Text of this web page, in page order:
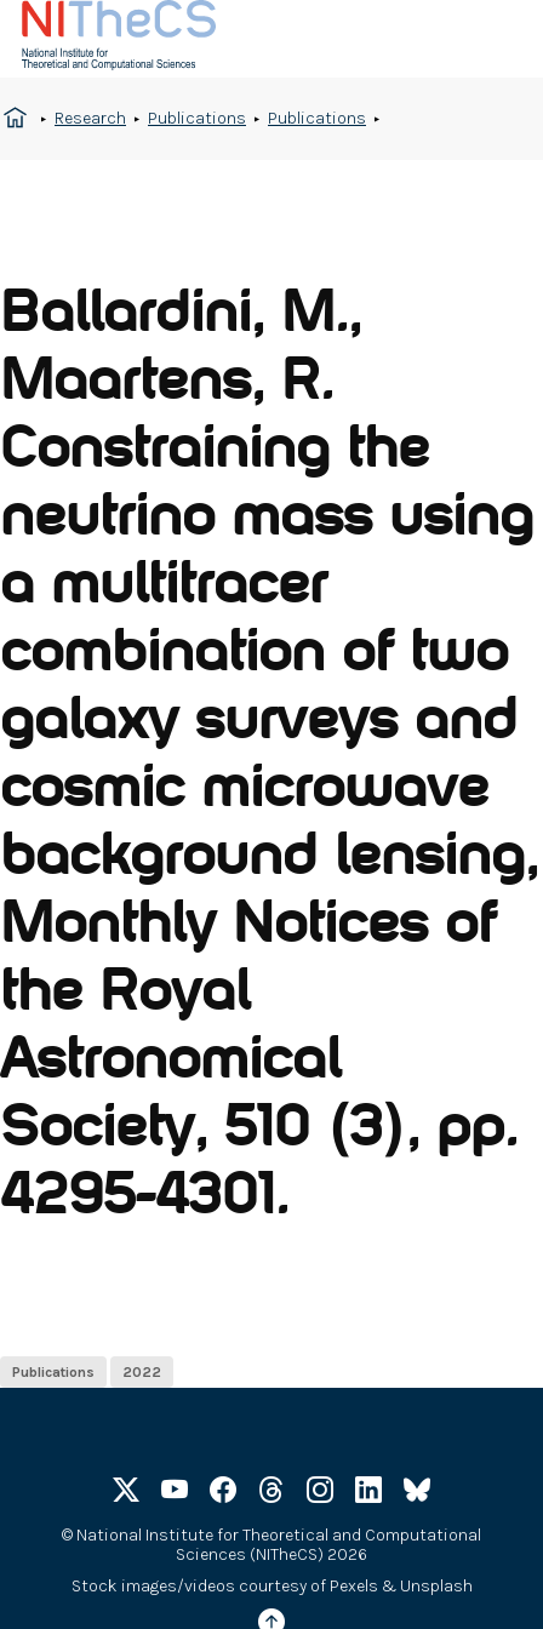
Research Publications Publications
Ballardini, M.,
Maartens, R.
Constraining the
neutrino mass using
a multitracer
combination of two
galaxy surveys and
cosmic microwave
background lensing,
Monthly Notices of
the Royal
Astronomical
Society, 510 (3), pp.
4295-4301.
Publications 2022
© National Institute for Theoretical and Computational
Sciences (NITheCS) 2026
Stock images/videos courtesy of Pexels & Unsplash